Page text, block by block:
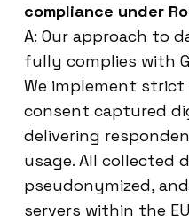
compliance under
A: Our approach to
fully complies with
We implement
consent captured
delivering
usage. All collected
pseudonymized,
servers within the